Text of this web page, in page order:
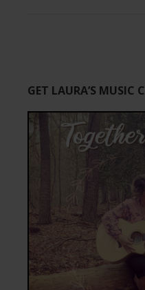
GET LAURA’S MUSIC